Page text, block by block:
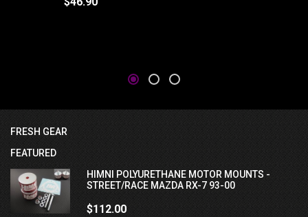
FRESH GEAR
FEATURED
HIMNI POLYURETHANE MOTOR MOUNTS -
STREET/RACE MAZDA RX-7 93-00
$112.00